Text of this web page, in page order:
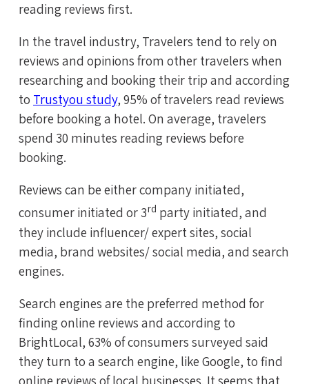
reading reviews first.
In the travel industry, Travelers tend to rely on
reviews and opinions from other travelers when
researching and booking their trip and according
to Trustyou study, 95% of travelers read reviews
before booking a hotel. On average, travelers
spend 30 minutes reading reviews before
booking.
Reviews can be either company initiated,
consumer initiated or 3rd party initiated, and
they include influencer/ expert sites, social
media, brand websites/ social media, and search
engines.
Search engines are the preferred method for
finding online reviews and according to
BrightLocal, 63% of consumers surveyed said
they turn to a search engine, like Google, to find
online reviews of local businesses. It seems that